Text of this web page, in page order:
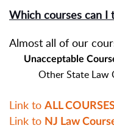
Which courses can I
Almost all of our
Unacceptable
Other State Law
Link to ALL
Link to NJ Law